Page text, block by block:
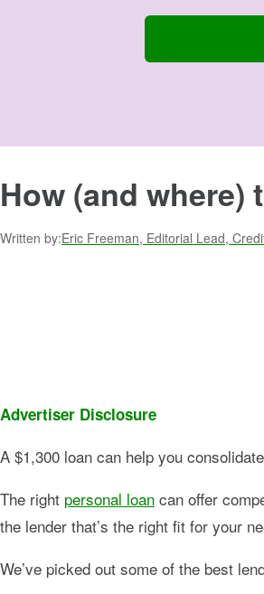
How (and where)
Written by:Eric Freeman, Editorial Lead,
Advertiser Disclosure
A $1,300 loan can help you
The right personal loan can offer
the lender that’s the right fit for your
We’ve picked out some of the best